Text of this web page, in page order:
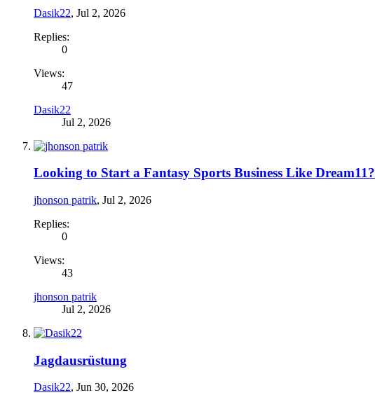
Dasik22, Jul 2, 2026
Replies:
0
Views:
47
Dasik22
Jul 2, 2026
Looking to Start a Fantasy Sports Business Like Dream11?
jhonson patrik, Jul 2, 2026
Replies:
0
Views:
43
jhonson patrik
Jul 2, 2026
Jagdausrüstung
Dasik22, Jun 30, 2026